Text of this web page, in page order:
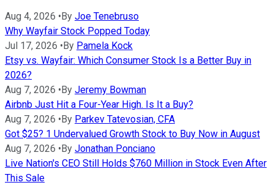
Aug 4, 2026 • By Joe Tenebruso
Why Wayfair Stock Popped Today
Jul 17, 2026 • By Pamela Kock
Etsy vs. Wayfair: Which Consumer Stock Is a Better Buy in
2026?
Aug 7, 2026 • By Jeremy Bowman
Airbnb Just Hit a Four-Year High. Is It a Buy?
Aug 7, 2026 • By Parkev Tatevosian, CFA
Got $25? 1 Undervalued Growth Stock to Buy Now in August
Aug 7, 2026 • By Jonathan Ponciano
Live Nation's CEO Still Holds $760 Million in Stock Even After
This Sale